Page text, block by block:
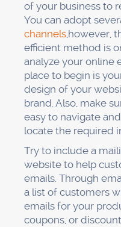
of your business to
You can adopt
channels,however,
efficient method is
analyze your online
place to begin is
design of your
brand. Also, make
easy to navigate
locate the required
Try to include a
website to help
emails. Through
a list of customers
emails for your
coupons, or